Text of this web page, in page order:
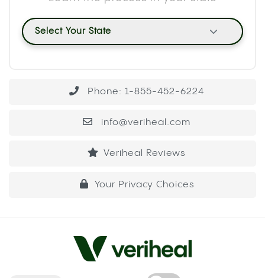
Select Your State
Phone: 1-855-452-6224
info@veriheal.com
Veriheal Reviews
Your Privacy Choices